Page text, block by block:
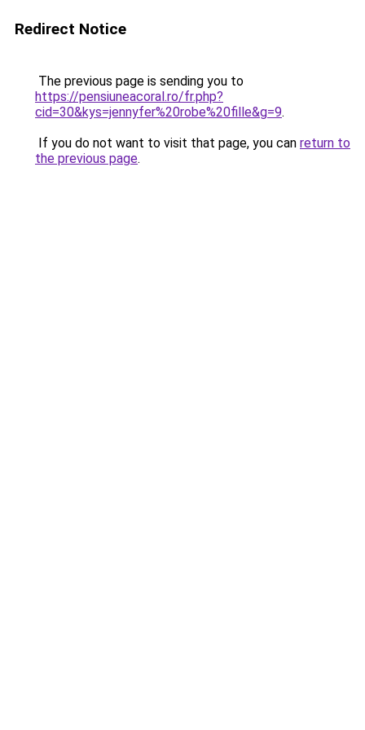
Redirect Notice
The previous page is sending you to
https://pensiuneacoral.ro/fr.php?
cid=30&kys=jennyfer%20robe%20fille&g=9.
If you do not want to visit that page, you can return to
the previous page.